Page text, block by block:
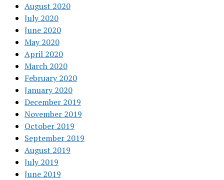
August 2020
July 2020
June 2020
May 2020
April 2020
March 2020
February 2020
January 2020
December 2019
November 2019
October 2019
September 2019
August 2019
July 2019
June 2019